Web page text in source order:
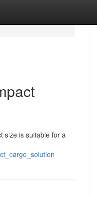
size is suitable for a